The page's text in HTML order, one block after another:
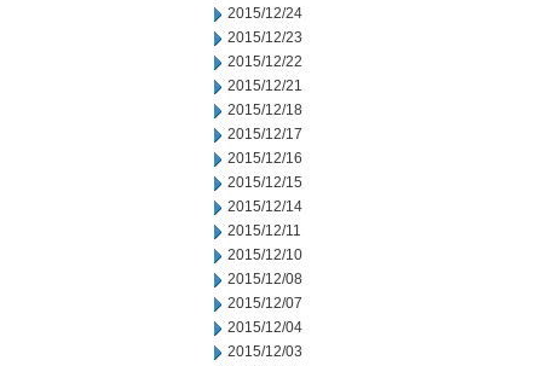
2015/12/24
2015/12/23
2015/12/22
2015/12/21
2015/12/18
2015/12/17
2015/12/16
2015/12/15
2015/12/14
2015/12/11
2015/12/10
2015/12/08
2015/12/07
2015/12/04
2015/12/03